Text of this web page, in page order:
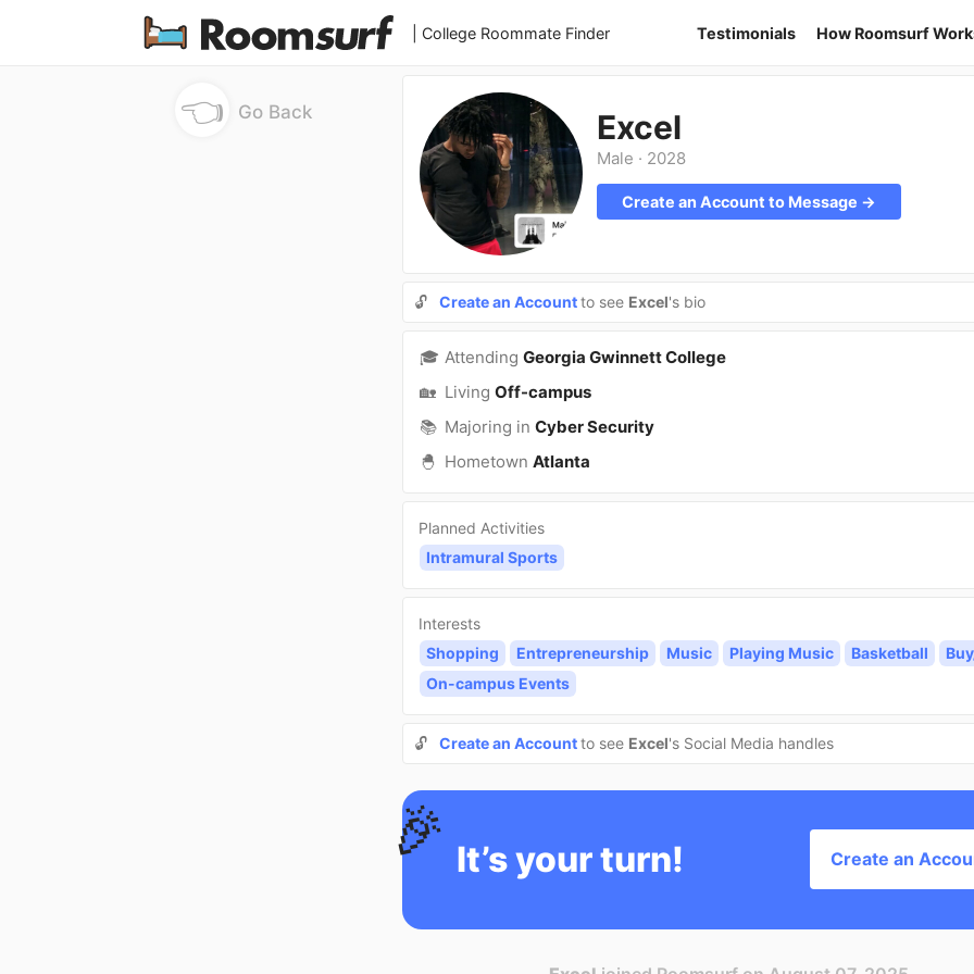
| College Roommate Finder Testimonials How Roomsurf
👈 Go Back Excel
Male · 2028
Create an Account to Message →
🔓 Create an Accountto see Excel's bio
🎓 Attending Georgia Gwinnett College
🏡 Living Off-campus
📚 Majoring in Cyber Security
🐣 Hometown Atlanta
Planned Activities
Intramural Sports
Interests
Shopping
Entrepreneurship Music Playing Music Basketball
On-campus Events
🔓 Create an Accountto see Excel's Social Media handles
🎉 It’s your turn! Create an